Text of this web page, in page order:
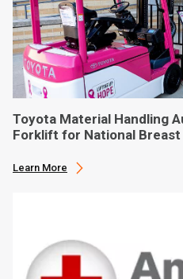
Toyota Material Handling
Forklift for National
Learn More